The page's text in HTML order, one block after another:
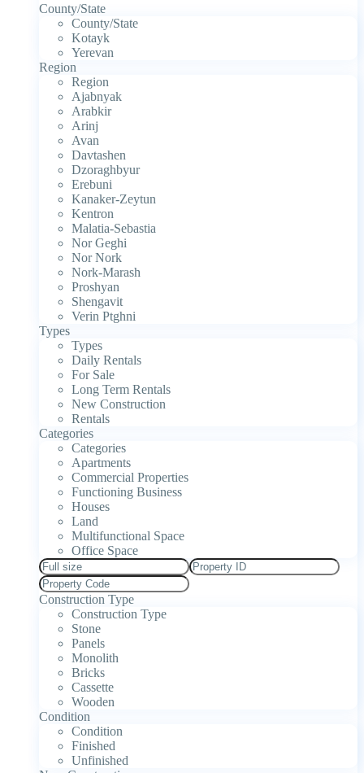
County/State
County/State
Kotayk
Yerevan
Region
Region
Ajabnyak
Arabkir
Arinj
Avan
Davtashen
Dzoraghbyur
Erebuni
Kanaker-Zeytun
Kentron
Malatia-Sebastia
Nor Geghi
Nor Nork
Nork-Marash
Proshyan
Shengavit
Verin Ptghni
Types
Types
Daily Rentals
For Sale
Long Term Rentals
New Construction
Rentals
Categories
Categories
Apartments
Commercial Properties
Functioning Business
Houses
Land
Multifunctional Space
Office Space
Construction Type
Construction Type
Stone
Panels
Monolith
Bricks
Cassette
Wooden
Condition
Condition
Finished
Unfinished